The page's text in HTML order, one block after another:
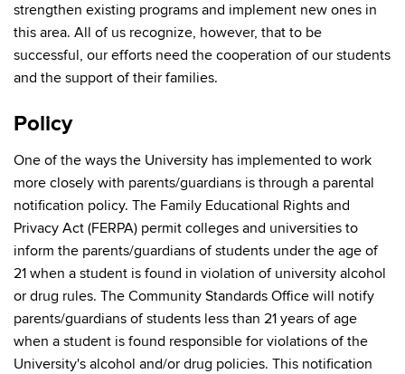
strengthen existing programs and implement new ones in
this area. All of us recognize, however, that to be
successful, our efforts need the cooperation of our students
and the support of their families.
Policy
One of the ways the University has implemented to work
more closely with parents/guardians is through a parental
notification policy. The Family Educational Rights and
Privacy Act (FERPA) permit colleges and universities to
inform the parents/guardians of students under the age of
21 when a student is found in violation of university alcohol
or drug rules. The Community Standards Office will notify
parents/guardians of students less than 21 years of age
when a student is found responsible for violations of the
University's alcohol and/or drug policies. This notification